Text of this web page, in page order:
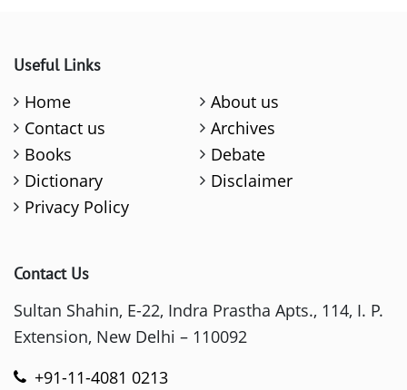
Useful Links
Home
About us
Contact us
Archives
Books
Debate
Dictionary
Disclaimer
Privacy Policy
Contact Us
Sultan Shahin, E-22, Indra Prastha Apts., 114, I. P.
Extension, New Delhi – 110092
+91-11-4081 0213